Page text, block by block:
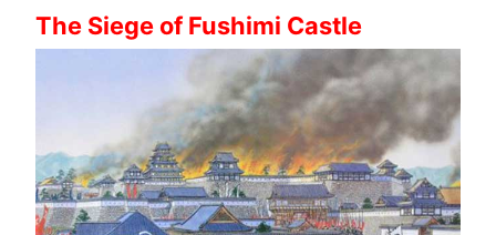
The Siege of Fushimi Castle